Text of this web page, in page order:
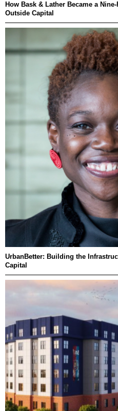
How Bask & Lather Became a
Outside Capital
UrbanBetter: Building the
Capital